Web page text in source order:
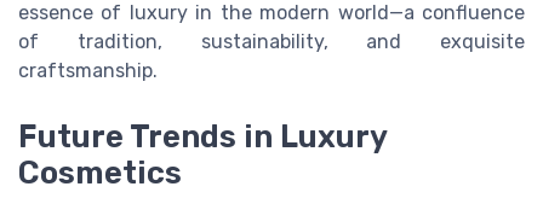
essence of luxury in the modern world—a confluence
of tradition, sustainability, and exquisite
craftsmanship.
Future Trends in Luxury
Cosmetics